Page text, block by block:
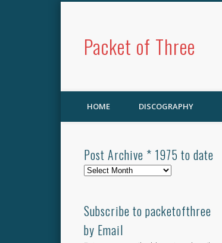
Packet of Three
HOME DISCOGRAPHY
Post Archive * 1975 to date
Post
1975
to
date
Subscribe to packetofthree
by Email